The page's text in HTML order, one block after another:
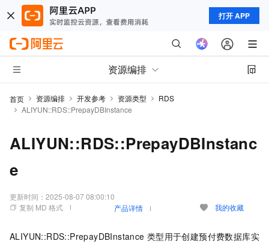
打开 APP
资源编排
首页 资源编排 开发参考 资源类型
RDS
ALIYUN::RDS::PrepayDBInstance
ALIYUN::RDS::PrepayDBInstanc
e
更新时间： 2025-08-07 08:00:10
复制 MD 格式
产品详情 我的收藏
ALIYUN::RDS::PrepayDBInstance 类型用于创建预付费数据库实